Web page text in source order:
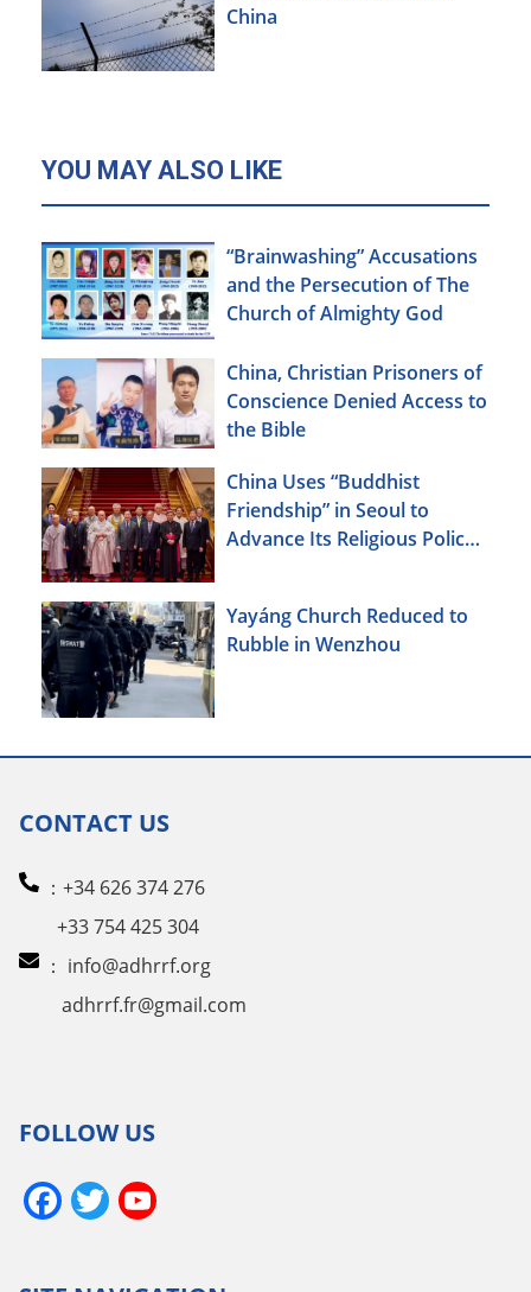
China
YOU MAY ALSO LIKE
“Brainwashing” Accusations
and the Persecution of The
Church of Almighty God
China, Christian Prisoners of
Conscience Denied Access to
the Bible
China Uses “Buddhist
Friendship” in Seoul to
Advance Its Religious Policy
Yayáng Church Reduced to
Rubble in Wenzhou
CONTACT US
：+34 626 374 276
+33 754 425 304
： info@adhrrf.org
adhrrf.fr@gmail.com
FOLLOW US
Facebook
Twitter